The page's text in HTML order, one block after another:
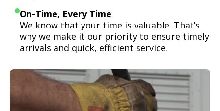
On-Time, Every Time
We know that your time is valuable. That’s
why we make it our priority to ensure timely
arrivals and quick, efficient service.